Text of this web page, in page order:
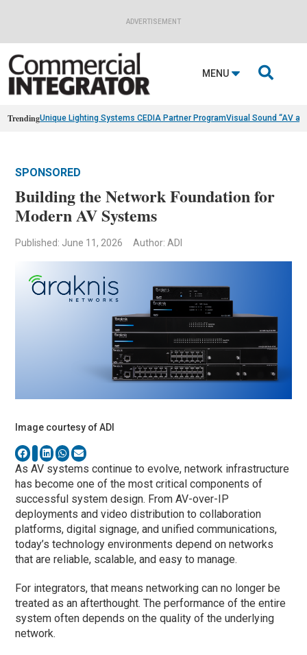
ADVERTISEMENT
MENU 
TrendingUnique Lighting Systems CEDIA Partner ProgramVisual Sound “AV
SPONSORED
Building the Network Foundation for
Modern AV Systems
Published: June 11, 2026 Author: ADI
Image courtesy of ADI
As AV systems continue to evolve, network infrastructure
has become one of the most critical components of
successful system design. From AV-over-IP
deployments and video distribution to collaboration
platforms, digital signage, and unified communications,
today’s technology environments depend on networks
that are reliable, scalable, and easy to manage.
For integrators, that means networking can no longer be
treated as an afterthought. The performance of the entire
system often depends on the quality of the underlying
network.